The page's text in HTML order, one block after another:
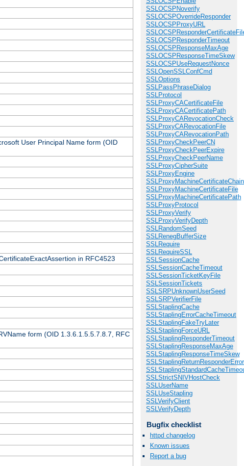
SSLOCSPNoverify
SSLOCSPOverrideResponder
SSLOCSPProxyURL
SSLOCSPResponderTimeout
SSLOCSPResponseMaxAge
SSLOCSPResponseTimeSkew
SSLOCSPUseRequestNonce
SSLOpenSSLConfCmd
SSLOptions
SSLPassPhraseDialog
SSLProtocol
SSLProxyCACertificateFile
SSLProxyCACertificatePath
SSLProxyCARevocationCheck
SSLProxyCARevocationFile
SSLProxyCARevocationPath
SSLProxyCheckPeerCN
SSLProxyCheckPeerExpire
SSLProxyCheckPeerName
SSLProxyCipherSuite
SSLProxyEngine
SSLProxyMachineCertificateFile
SSLProxyMachineCertificatePath
SSLProxyProtocol
SSLProxyVerify
SSLProxyVerifyDepth
SSLRandomSeed
SSLRenegBufferSize
SSLRequire
SSLRequireSSL
SSLSessionCache
SSLSessionCacheTimeout
SSLSessionTicketKeyFile
SSLSessionTickets
SSLSRPUnknownUserSeed
SSLSRPVerifierFile
SSLStaplingCache
SSLStaplingErrorCacheTimeout
SSLStaplingFakeTryLater
SSLStaplingForceURL
SSLStaplingResponderTimeout
SSLStaplingResponseMaxAge
SSLStaplingResponseTimeSkew
SSLStrictSNIVHostCheck
SSLUserName
SSLUseStapling
SSLVerifyClient
SSLVerifyDepth
Bugfix checklist
httpd changelog
Known issues
Report a bug
User Principal Name form (OID
in RFC4523
form (OID 1.3.6.1.5.5.7.8.7, RFC